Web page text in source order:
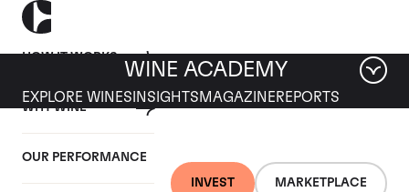
HOW IT WORKS
WHY WINE
OUR PERFORMANCE
INVEST MARKETPLACE
WINE ACADEMY
EXPLORE WINES INSIGHTS MAGAZINEREPORTS